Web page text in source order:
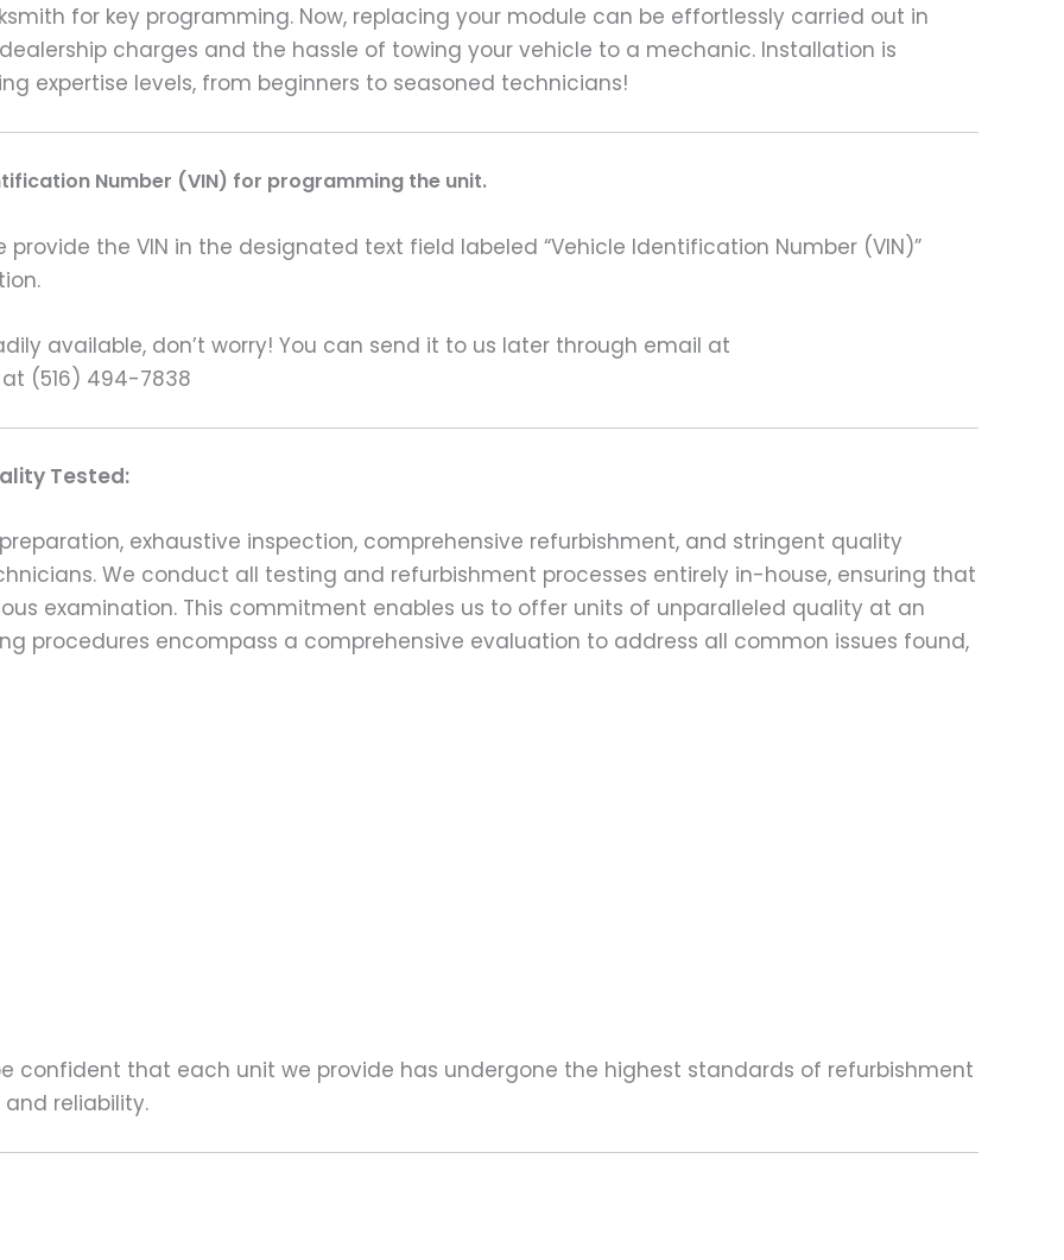
for key programming. Now, replacing your module can be effortlessly carried out in
charges and the hassle of towing your vehicle to a mechanic. Installation is
expertise levels, from beginners to seasoned technicians!
Number (VIN) for programming the unit.
the VIN in the designated text field labeled “Vehicle Identification Number (VIN)”
available, don’t worry! You can send it to us later through email at
(516) 494-7838
Tested:
exhaustive inspection, comprehensive refurbishment, and stringent quality
We conduct all testing and refurbishment processes entirely in-house, ensuring that
examination. This commitment enables us to offer units of unparalleled quality at an
procedures encompass a comprehensive evaluation to address all common issues found,
confident that each unit we provide has undergone the highest standards of refurbishment
reliability.